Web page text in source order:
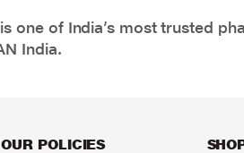
one of India’s most trusted
India.
OUR POLICIES